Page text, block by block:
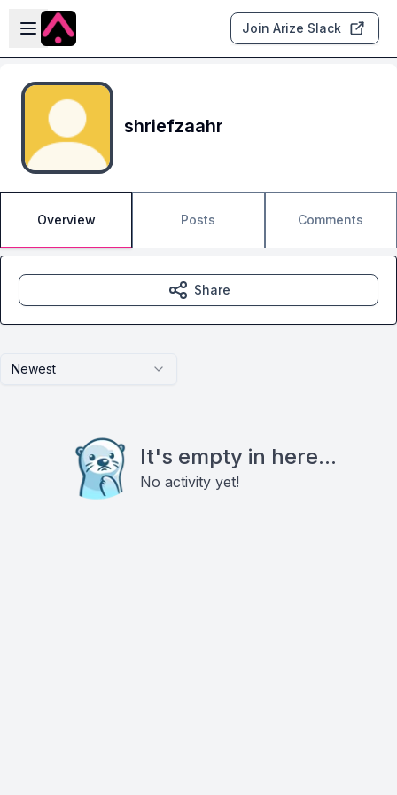
Skip to main content
Open sidebar
Join Arize Slack
shriefzaahr
Overview Posts Comments
Newest
It's empty in here...
No activity yet!
Share